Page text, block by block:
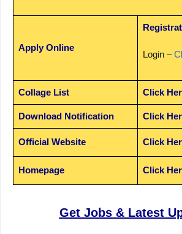
Apply Online
Login –
Collage List Click
Download Notification Click
Official Website Click
Homepage Click
Get Jobs & Latest